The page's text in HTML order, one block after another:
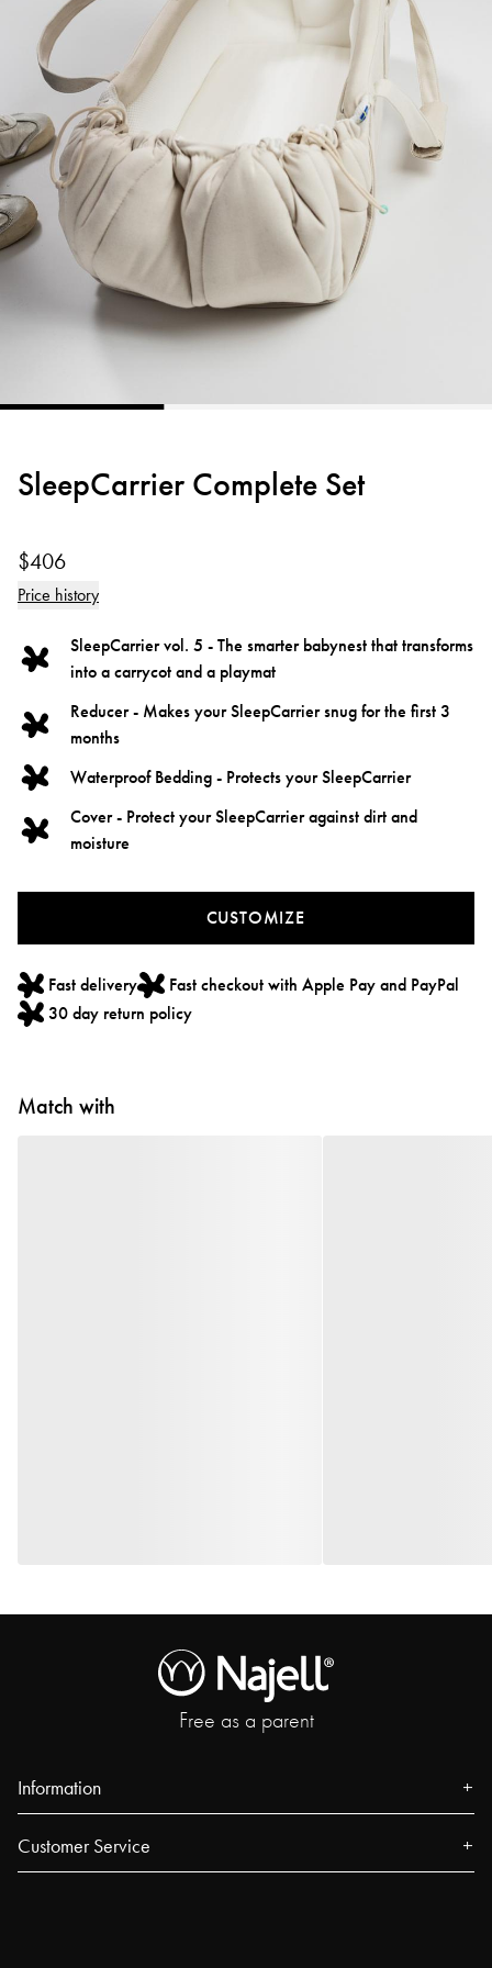
SleepCarrier Complete Set
$406
Price history
SleepCarrier vol. 5 - The smarter babynest that transforms
into a carrycot and a playmat
Reducer - Makes your SleepCarrier snug for the first 3
months
Waterproof Bedding - Protects your SleepCarrier
Cover - Protect your SleepCarrier against dirt and
moisture
CUSTOMIZE
Fast delivery
Fast checkout with Apple Pay and PayPal
30 day return policy
Match with
Free as a parent
Information
About us
Press
Customer Service